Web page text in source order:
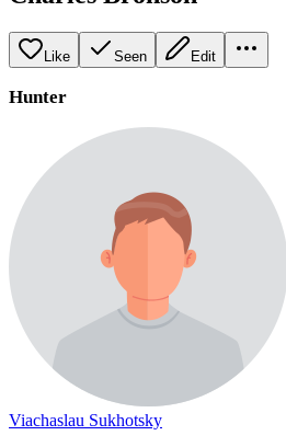
Like Seen Edit
Hunter
Viachaslau Sukhotsky